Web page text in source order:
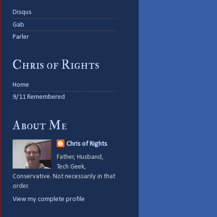
Disqus
Gab
Parler
Chris of Rights
Home
9/11 Remembered
About Me
Chris of Rights
Father, Husband,
Tech Geek,
Conservative. Not necessarily in that
order.
View my complete profile